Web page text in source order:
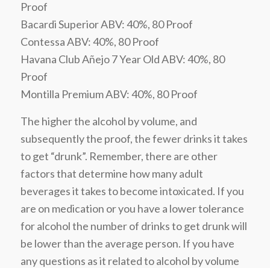
Proof
Bacardi Superior ABV: 40%, 80 Proof
Contessa ABV: 40%, 80 Proof
Havana Club Añejo 7 Year Old ABV: 40%, 80
Proof
Montilla Premium ABV: 40%, 80 Proof
The higher the alcohol by volume, and
subsequently the proof, the fewer drinks it takes
to get “drunk”. Remember, there are other
factors that determine how many adult
beverages it takes to become intoxicated. If you
are on medication or you have a lower tolerance
for alcohol the number of drinks to get drunk will
be lower than the average person. If you have
any questions as it related to alcohol by volume